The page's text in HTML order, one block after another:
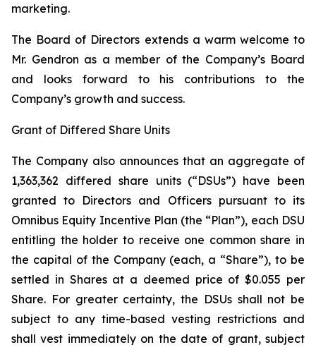
marketing.
The Board of Directors extends a warm welcome to
Mr. Gendron as a member of the Company’s Board
and looks forward to his contributions to the
Company’s growth and success.
Grant of Differed Share Units
The Company also announces that an aggregate of
1,363,362 differed share units (“DSUs”) have been
granted to Directors and Officers pursuant to its
Omnibus Equity Incentive Plan (the “Plan”), each DSU
entitling the holder to receive one common share in
the capital of the Company (each, a “Share”), to be
settled in Shares at a deemed price of $0.055 per
Share. For greater certainty, the DSUs shall not be
subject to any time-based vesting restrictions and
shall vest immediately on the date of grant, subject